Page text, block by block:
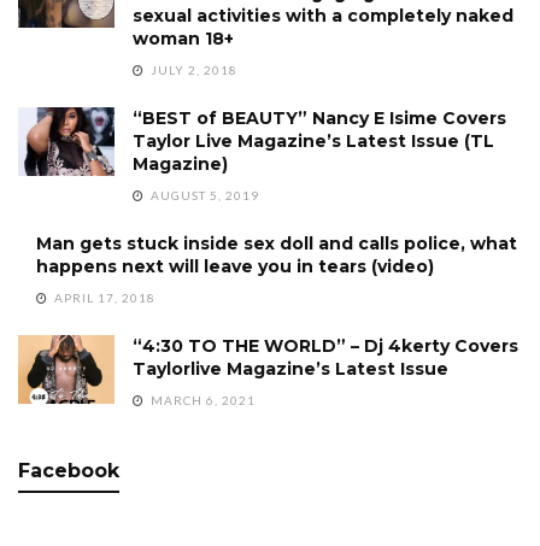
sexual activities with a completely naked
woman 18+
JULY 2, 2018
“BEST of BEAUTY” Nancy E Isime Covers
Taylor Live Magazine’s Latest Issue (TL
Magazine)
AUGUST 5, 2019
Man gets stuck inside sex doll and calls police, what
happens next will leave you in tears (video)
APRIL 17, 2018
“4:30 TO THE WORLD” – Dj 4kerty Covers
Taylorlive Magazine’s Latest Issue
MARCH 6, 2021
Facebook